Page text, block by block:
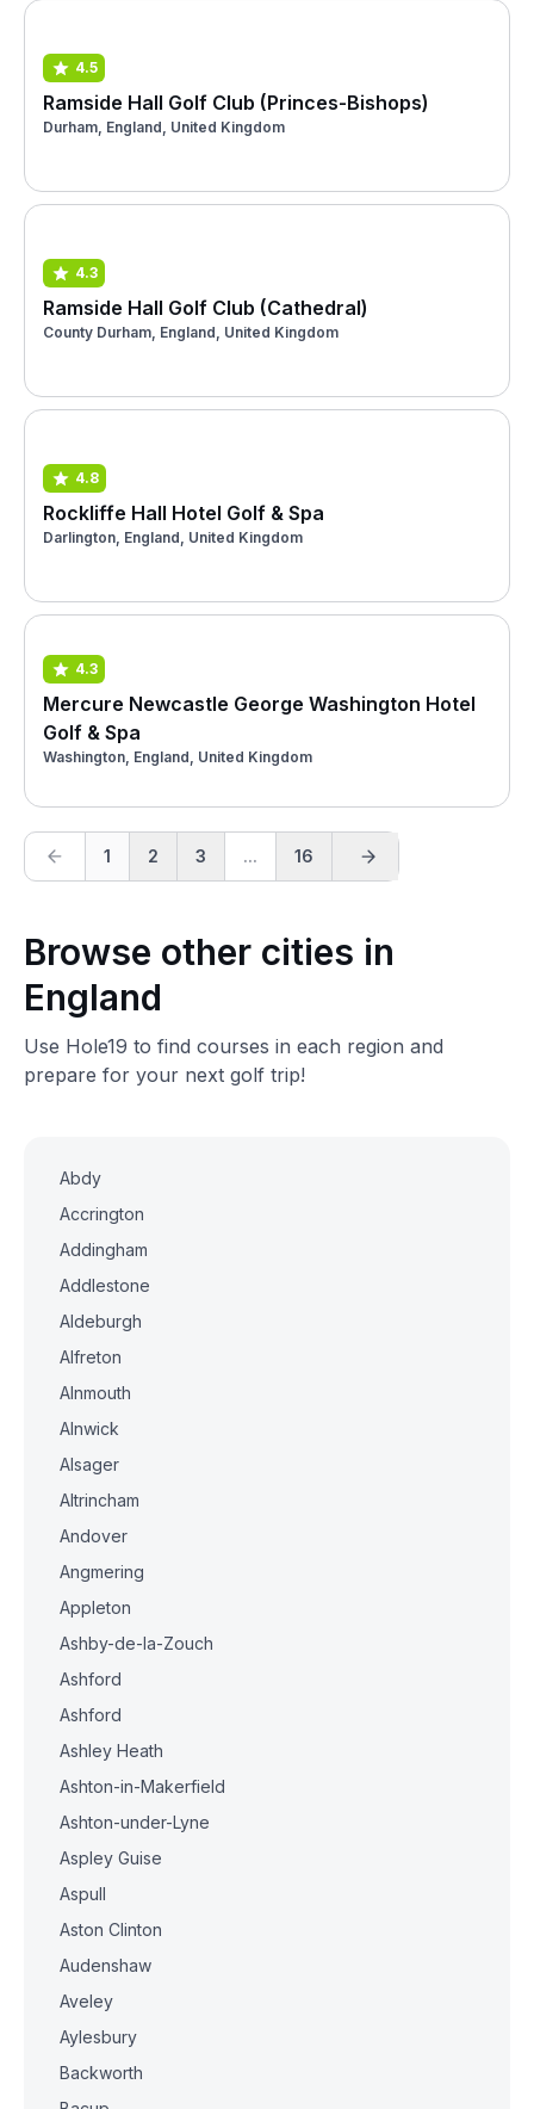
4.5
Ramside Hall Golf Club (Princes-Bishops)
Durham, England, United Kingdom
4.3
Ramside Hall Golf Club (Cathedral)
County Durham, England, United Kingdom
4.8
Rockliffe Hall Hotel Golf & Spa
Darlington, England, United Kingdom
4.3
Mercure Newcastle George Washington Hotel
Golf & Spa
Washington, England, United Kingdom
1 2 3 ... 16
Browse other cities in
England
Use Hole19 to find courses in each region and
prepare for your next golf trip!
Abdy
Accrington
Addingham
Addlestone
Aldeburgh
Alfreton
Alnmouth
Alnwick
Alsager
Altrincham
Andover
Angmering
Appleton
Ashby-de-la-Zouch
Ashford
Ashford
Ashley Heath
Ashton-in-Makerfield
Ashton-under-Lyne
Aspley Guise
Aspull
Aston Clinton
Audenshaw
Aveley
Aylesbury
Backworth